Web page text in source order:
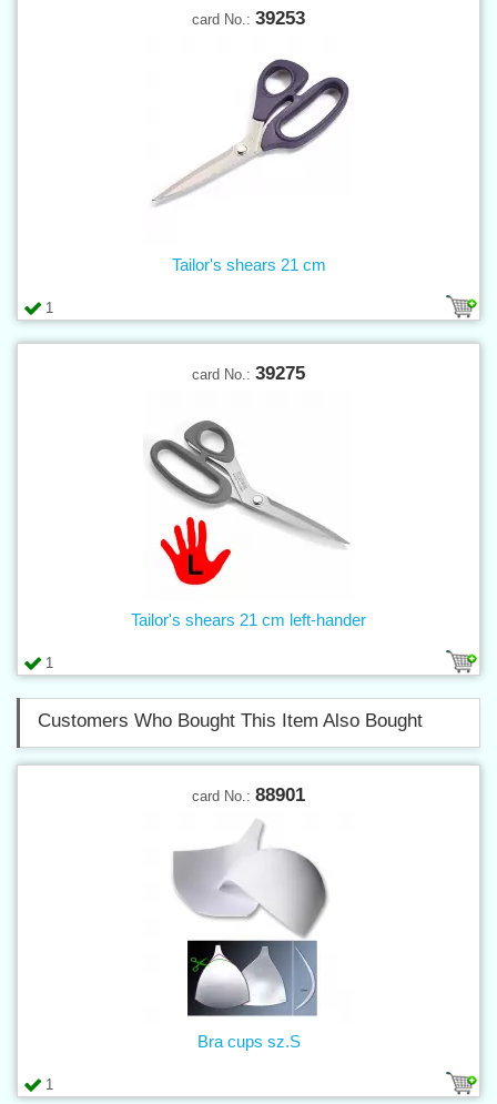
card No.: 39253
1
Tailor's shears 21 cm
card No.: 39275
1
Tailor's shears 21 cm left-hander
Customers Who Bought This Item Also Bought
card No.: 88901
1
Bra cups sz.S